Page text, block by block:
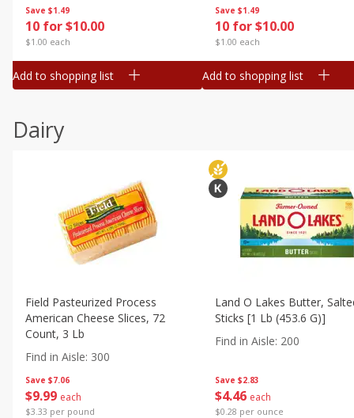
Save $1.49
10 for $10.00
$1.00 each
Add to shopping list
Save $1.49
10 for $10.00
$1.00 each
Add to shopping list
Dairy
Save $7.06
$9 99 each
$3.33 per pound
Field Pasteurized Process
American Cheese Slices, 72
Count, 3 Lb
Find in Aisle: 300
Save $2.83
$4 46 each
$0.28 per ounce
Land O Lakes Butter,
Sticks [1 Lb (453.6 G)]
Find in Aisle: 200